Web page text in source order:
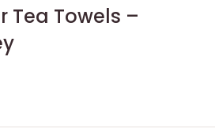
Tea Towels –